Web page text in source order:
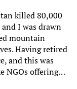
killed 80,000
I was drawn
mountain
Having retired
and this was
NGOs offering…